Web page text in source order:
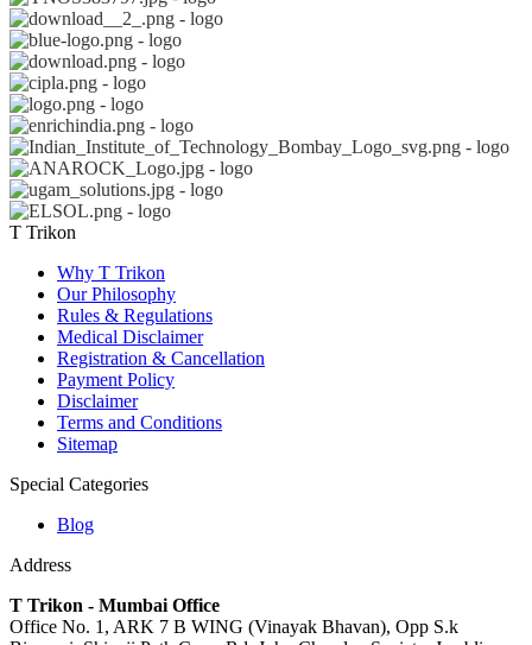
T Trikon
Why T Trikon
Our Philosophy
Rules & Regulations
Medical Disclaimer
Registration & Cancellation
Payment Policy
Disclaimer
Terms and Conditions
Sitemap
Special Categories
Blog
Address
T Trikon - Mumbai Office
Office No. 1, ARK 7 B WING (Vinayak Bhavan), Opp S.k